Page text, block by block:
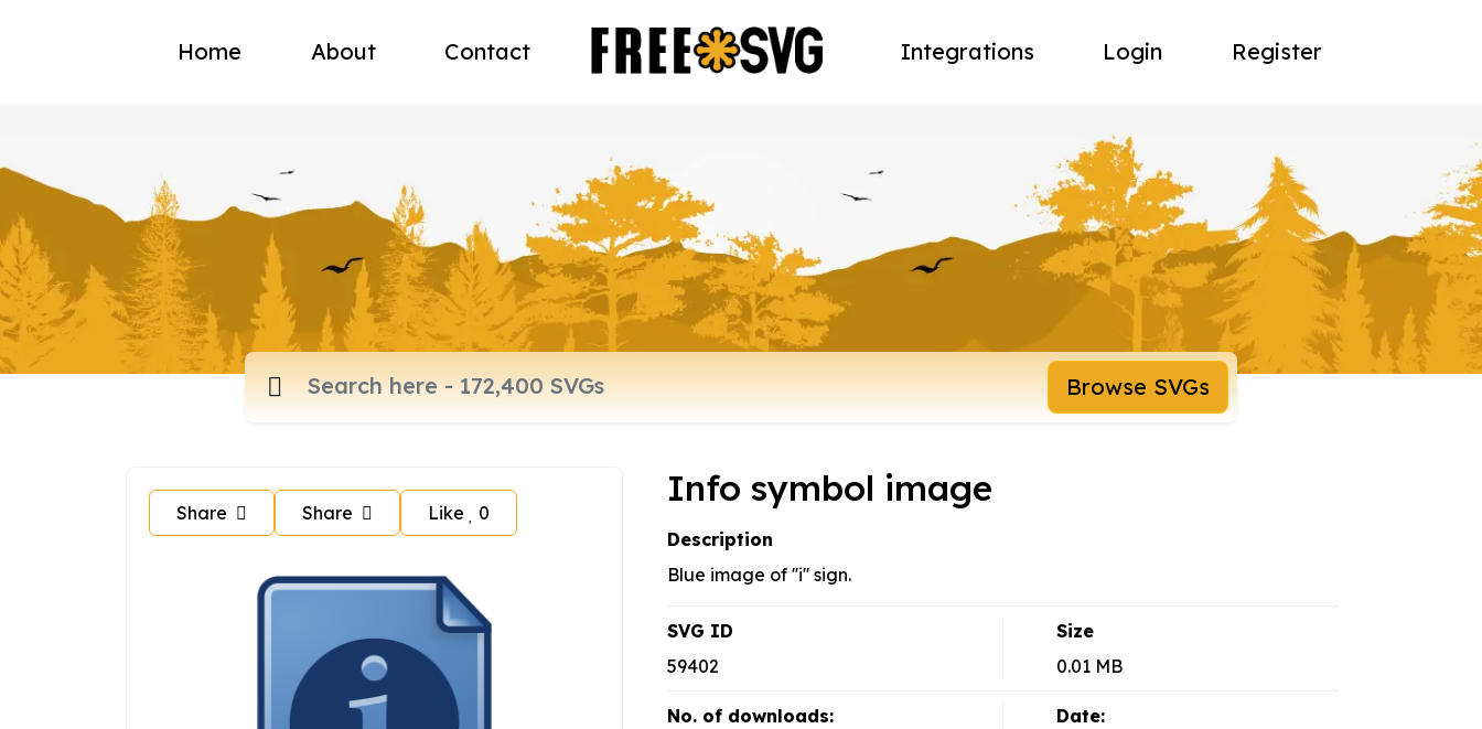
Home About Contact Integrations Login Register
Browse SVGs
Share Share Like 0
Info symbol image
Description
Blue image of ''i'' sign.
SVG ID
59402
Size
0.01 MB
No. of downloads:
Date: